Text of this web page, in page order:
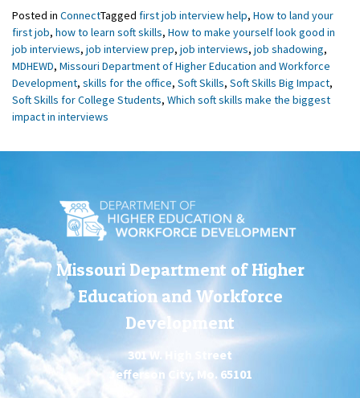
Posted in ConnectTagged first job interview help, How to land your
first job, how to learn soft skills, How to make yourself look good in
job interviews, job interview prep, job interviews, job shadowing,
MDHEWD, Missouri Department of Higher Education and Workforce
Development, skills for the office, Soft Skills, Soft Skills Big Impact,
Soft Skills for College Students, Which soft skills make the biggest
impact in interviews
Missouri Department of Higher
Education and Workforce
Development
301 W. High Street
Jefferson City, Mo. 65101